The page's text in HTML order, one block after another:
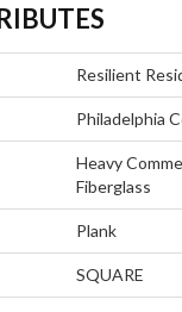
Resilient
Philadelphia
Heavy
Fiberglass
Plank
SQUARE